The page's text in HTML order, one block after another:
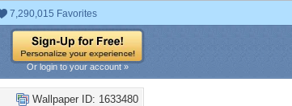
7,290,015 Favorites
Or login to your account »
Wallpaper ID: 1633480